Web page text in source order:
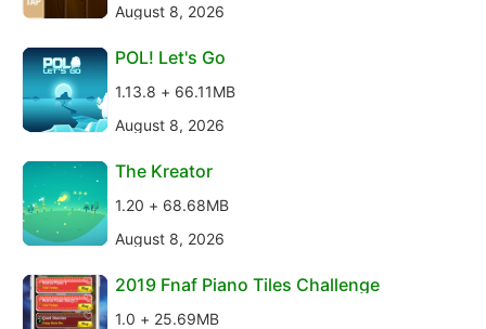
August 8, 2026
POL! Let's Go
1.13.8 + 66.11MB
August 8, 2026
The Kreator
1.20 + 68.68MB
August 8, 2026
2019 Fnaf Piano Tiles Challenge
1.0 + 25.69MB